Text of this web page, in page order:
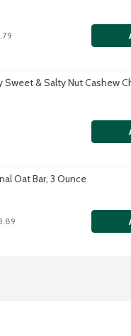
Sweet & Salty Nut Cashew
Oat Bar, 3 Ounce